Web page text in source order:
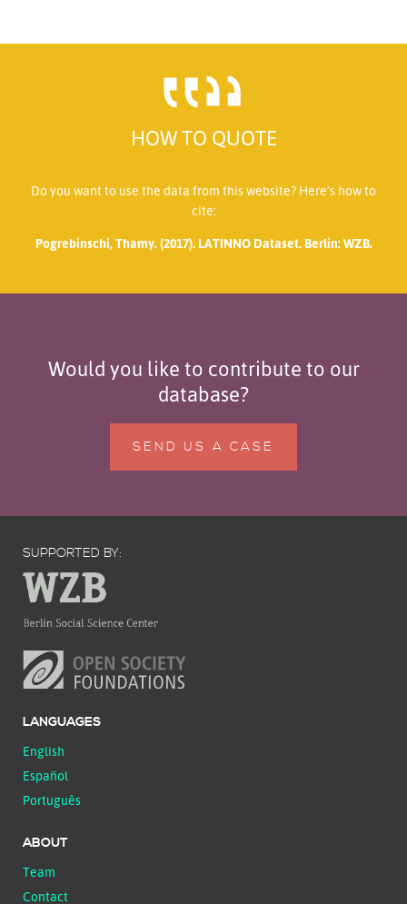
HOW TO QUOTE
Do you want to use the data from this website? Here’s how to
cite:
Pogrebinschi, Thamy. (2017). LATINNO Dataset. Berlin: WZB.
Would you like to contribute to our
database?
SEND US A CASE
SUPPORTED BY:
LANGUAGES
English
Español
Português
ABOUT
Team
Contact